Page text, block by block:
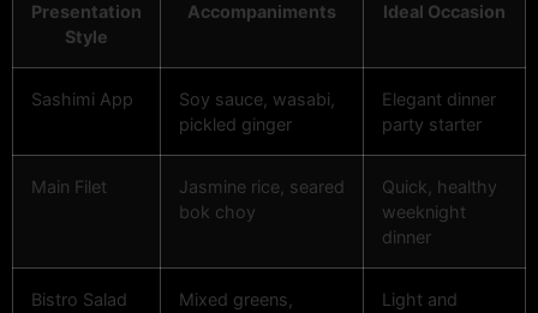
Presentation
Style
Accompaniments Ideal Occasion
Sashimi App
Soy sauce, wasabi,
pickled ginger
Elegant dinner
party starter
Main Filet
Jasmine rice, seared
bok choy
Quick, healthy
weeknight
dinner
Bistro Salad
Mixed greens,
Light and